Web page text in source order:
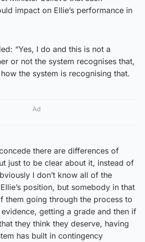
impact on Ellie’s performance in
“Yes, I do and this is not a
or not the system recognises that,
the system is recognising that.
Ad
there are differences of
just to be clear about it, instead of
I don’t know all of the
position, but somebody in that
them going through the process to
getting a grade and then if
they think they deserve, having
has built in contingency